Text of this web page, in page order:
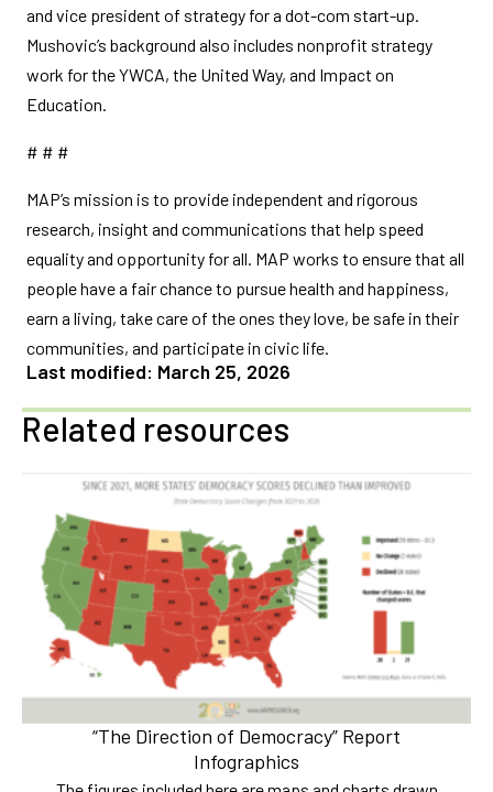
and vice president of strategy for a dot-com start-up.
Mushovic’s background also includes nonprofit strategy
work for the YWCA, the United Way, and Impact on
Education.
# # #
MAP’s mission is to provide independent and rigorous
research, insight and communications that help speed
equality and opportunity for all. MAP works to ensure that all
people have a fair chance to pursue health and happiness,
earn a living, take care of the ones they love, be safe in their
communities, and participate in civic life.
Last modified: March 25, 2026
Related resources
“The Direction of Democracy” Report
Infographics